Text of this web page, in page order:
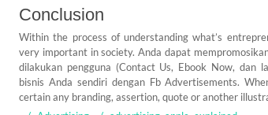
Conclusion
Within the process of understanding what’s
very important in society. Anda dapat
dilakukan pengguna (Contact Us, Ebook Now, dan
bisnis Anda sendiri dengan Fb Advertisements.
certain any branding, assertion, quote or another